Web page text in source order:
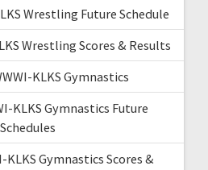
Wrestling Future Schedule
Wrestling Scores & Results
KLKS Gymnastics
KLKS Gymnastics Future
Schedules
KLKS Gymnastics Scores &